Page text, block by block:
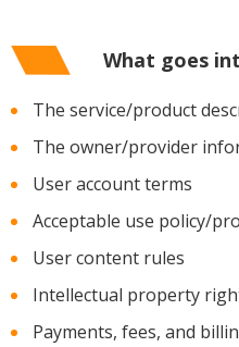
What goes
The service/product
The owner/provider
User account terms
Acceptable use policy/
User content rules
Intellectual property
Payments, fees, and